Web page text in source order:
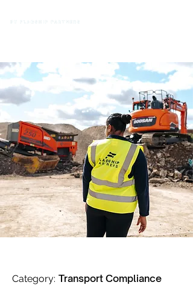
Transport Compliance
Category: